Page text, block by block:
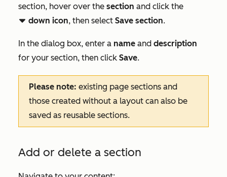
section, hover over the section and click the
downCarat down icon, then select Save section.
In the dialog box, enter a name and description
for your section, then click Save.
Please note: existing page sections and
those created without a layout can also be
saved as reusable sections.
Add or delete a section